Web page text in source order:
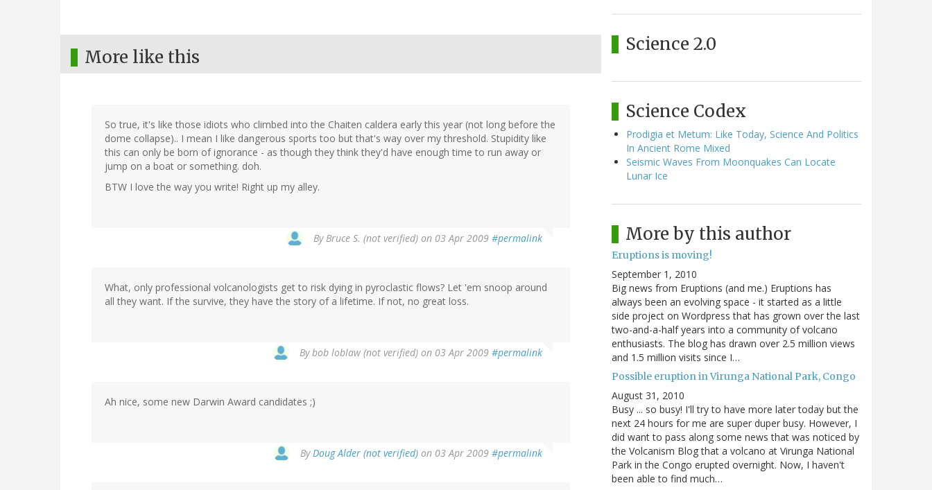
More like this
So true, it's like those idiots who climbed into the Chaiten caldera early this year (not long before the
dome collapse).. I mean I like dangerous sports too but that's way over my threshold. Stupidity like
this can only be born of ignorance - as though they think they'd have enough time to run away or
jump on a boat or something. doh.
BTW I love the way you write! Right up my alley.
ByBruce S. (not verified) on 03 Apr 2009 #permalink
What, only professional volcanologists get to risk dying in pyroclastic flows? Let 'em snoop around
all they want. If the survive, they have the story of a lifetime. If not, no great loss.
Bybob loblaw (not verified) on 03 Apr 2009 #permalink
Ah nice, some new Darwin Award candidates ;)
ByDoug Alder (not verified) on 03 Apr 2009 #permalink
Science 2.0
Science Codex
Prodigia et Metum: Like Today, Science And Politics
In Ancient Rome Mixed
Seismic Waves From Moonquakes Can Locate
Lunar Ice
More by this author
Eruptions is moving!
September 1, 2010
Big news from Eruptions (and me.) Eruptions has
always been an evolving space - it started as a little
side project on Wordpress that has grown over the last
two-and-a-half years into a community of volcano
enthusiasts. The blog has drawn over 2.5 million views
and 1.5 million visits since I…
Possible eruption in Virunga National Park, Congo
August 31, 2010
Busy ... so busy! I'll try to have more later today but the
next 24 hours for me are super duper busy. However, I
did want to pass along some news that was noticed by
the Volcanism Blog that a volcano at Virunga National
Park in the Congo erupted overnight. Now, I haven't
been able to find much…